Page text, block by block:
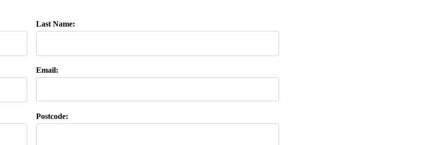
Last Name:
Email:
Postcode: